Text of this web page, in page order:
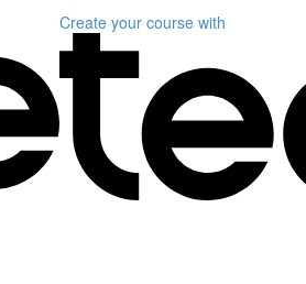
Create your course with